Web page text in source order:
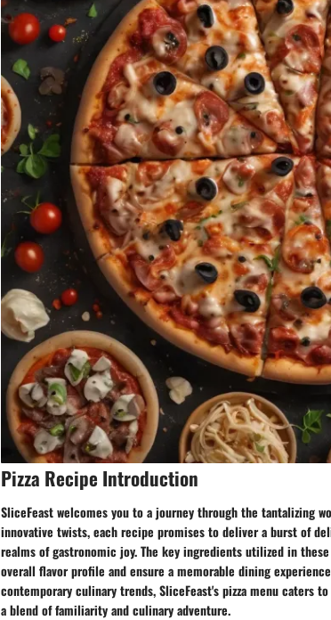
Pizza Recipe Introduction
SliceFeast welcomes you to a journey through the tantalizing
innovative twists, each recipe promises to deliver a burst of
realms of gastronomic joy. The key ingredients utilized in
overall flavor profile and ensure a memorable dining
contemporary culinary trends, SliceFeast's pizza menu caters
a blend of familiarity and culinary adventure.